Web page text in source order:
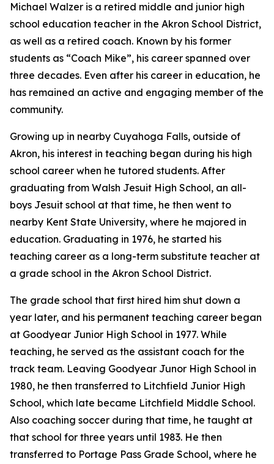
Michael Walzer is a retired middle and junior high
school education teacher in the Akron School District,
as well as a retired coach. Known by his former
students as “Coach Mike”, his career spanned over
three decades. Even after his career in education, he
has remained an active and engaging member of the
community.
Growing up in nearby Cuyahoga Falls, outside of
Akron, his interest in teaching began during his high
school career when he tutored students. After
graduating from Walsh Jesuit High School, an all-
boys Jesuit school at that time, he then went to
nearby Kent State University, where he majored in
education. Graduating in 1976, he started his
teaching career as a long-term substitute teacher at
a grade school in the Akron School District.
The grade school that first hired him shut down a
year later, and his permanent teaching career began
at Goodyear Junior High School in 1977. While
teaching, he served as the assistant coach for the
track team. Leaving Goodyear Junor High School in
1980, he then transferred to Litchfield Junior High
School, which late became Litchfield Middle School.
Also coaching soccer during that time, he taught at
that school for three years until 1983. He then
transferred to Portage Pass Grade School, where he